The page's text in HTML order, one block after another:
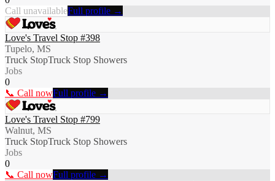
Call unavailableFull profile →
Love's Travel Stop #398
Tupelo, MS
Truck StopTruck Stop Showers
Jobs
0
📞 Call nowFull profile →
Love's Travel Stop #799
Walnut, MS
Truck StopTruck Stop Showers
Jobs
0
📞 Call nowFull profile →